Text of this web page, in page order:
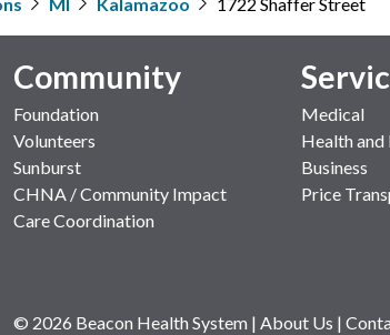
MI Kalamazoo 1722 Shaffer Street
Community
Foundation
Volunteers
Sunburst
CHNA / Community Impact
Care Coordination
Medical
Health and
Business
Price
© 2026 Beacon Health System |About Us |